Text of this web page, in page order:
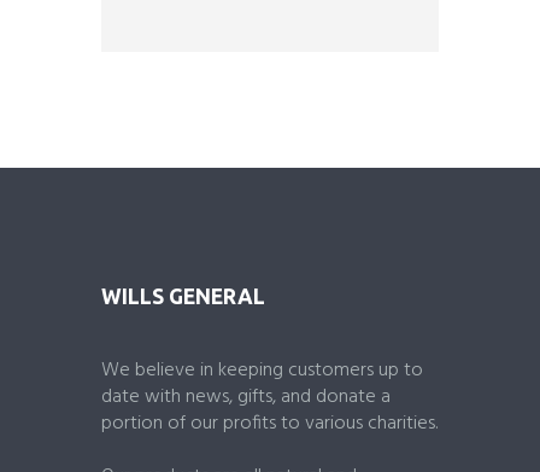
WILLS GENERAL
We believe in keeping customers up to
date with news, gifts, and donate a
portion of our profits to various charities.